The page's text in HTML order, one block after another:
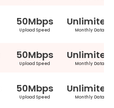
50Mbps
Upload Speed
Unlimited
Monthly Data
50Mbps
Upload Speed
Unlimited
Monthly Data
50Mbps
Upload Speed
Unlimited
Monthly Data